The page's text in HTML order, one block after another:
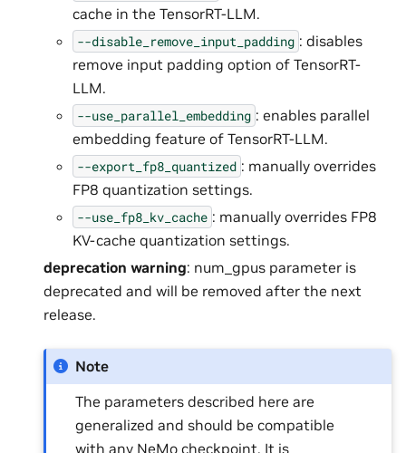
cache in the TensorRT-LLM.
--disable_remove_input_padding : disables
remove input padding option of TensorRT-
LLM.
--use_parallel_embedding : enables parallel
embedding feature of TensorRT-LLM.
--export_fp8_quantized : manually overrides
FP8 quantization settings.
--use_fp8_kv_cache : manually overrides FP8
KV-cache quantization settings.
deprecation warning: num_gpus parameter is
deprecated and will be removed after the next
release.
Note
The parameters described here are
generalized and should be compatible
with any NeMo checkpoint. It is